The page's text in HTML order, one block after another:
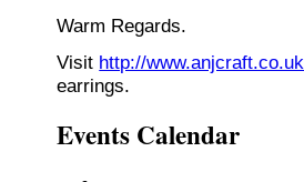
Warm Regards.
Visit http://
earrings.
Events Calendar